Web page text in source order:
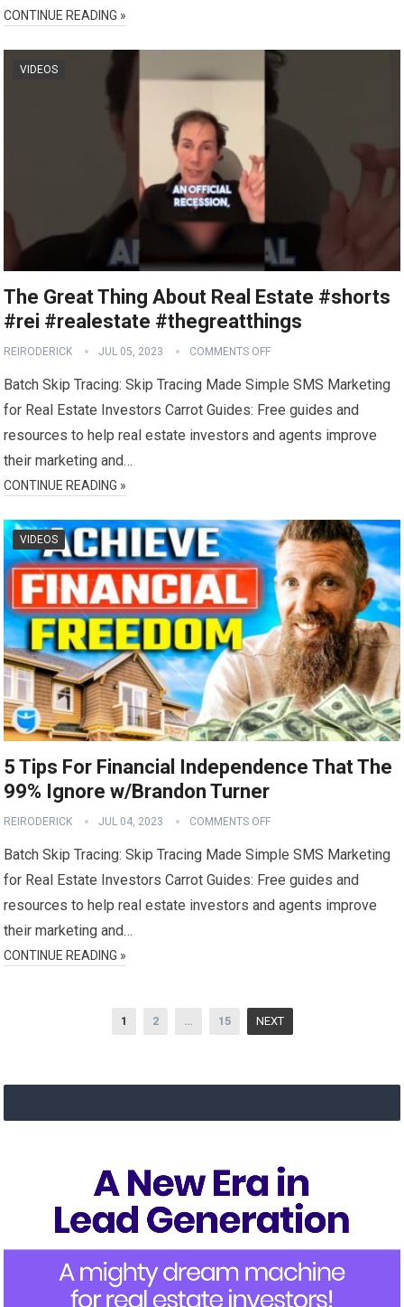
CONTINUE READING »
VIDEOS
The Great Thing About Real Estate #shorts
#rei #realestate #thegreatthings
REIRODERICK JUL 05, 2023 COMMENTS OFF
Batch Skip Tracing: Skip Tracing Made Simple SMS Marketing
for Real Estate Investors Carrot Guides: Free guides and
resources to help real estate investors and agents improve
their marketing and…
CONTINUE READING »
VIDEOS
5 Tips For Financial Independence That The
99% Ignore w/Brandon Turner
REIRODERICK JUL 04, 2023 COMMENTS OFF
Batch Skip Tracing: Skip Tracing Made Simple SMS Marketing
for Real Estate Investors Carrot Guides: Free guides and
resources to help real estate investors and agents improve
their marketing and…
CONTINUE READING »
1 2 … 15 NEXT